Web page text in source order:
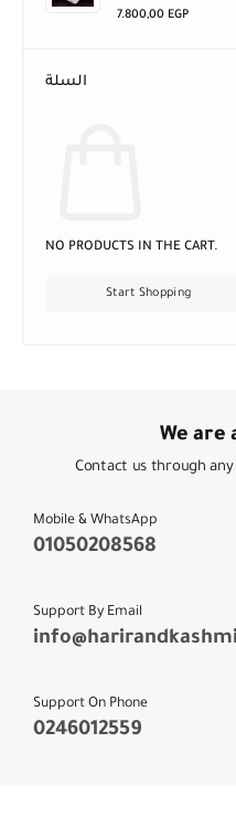
7.800,00 EGP
السلة
NO PRODUCTS IN THE CART.
Start Shopping
We are
Contact us through
Mobile & WhatsApp
01050208568
Support By Email
Support On Phone
0246012559